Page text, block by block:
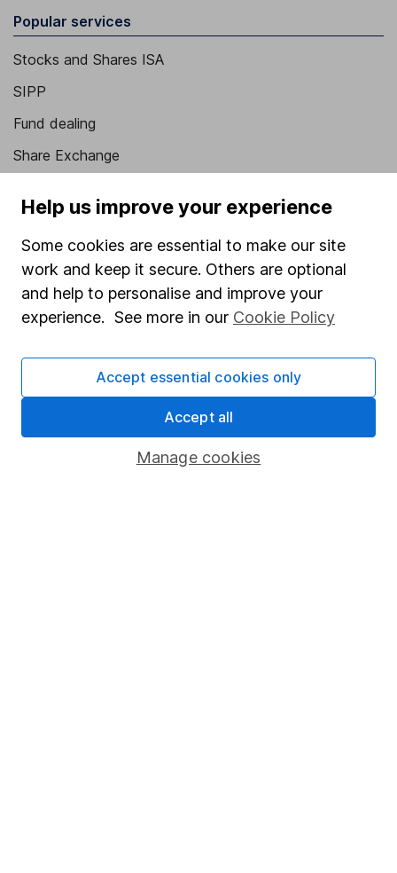
Popular services
Stocks and Shares ISA
SIPP
Fund dealing
Share Exchange
Savings accounts
Lifetime ISA
Junior ISA
Online access
Security centre
Register for online access
Other websites
HL Workplace (Company pensions)
Help us improve your experience
Some cookies are essential to make our site
work and keep it secure. Others are optional
and help to personalise and improve your
experience. See more in our Cookie Policy
Manage cookies
Accept essential cookies only
Accept all